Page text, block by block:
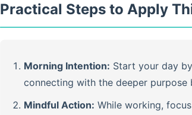
Practical Steps to Apply
Morning Intention: Start your day
connecting with the deeper purpose
Mindful Action: While working,